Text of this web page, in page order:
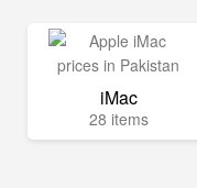
iMac
28 items